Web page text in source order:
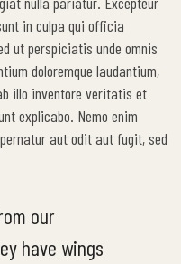
in culpa qui officia
ut perspiciatis unde omnis
doloremque laudantium,
illo inventore veritatis et
explicabo. Nemo enim
aut odit aut fugit, sed
our
have wings